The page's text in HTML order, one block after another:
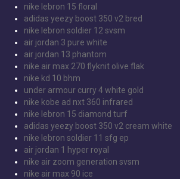
nike lebron 15 floral
adidas yeezy boost 350 v2 bred
nike lebron soldier 12 svsm
air jordan 3 pure white
air jordan 13 phantom
nike air max 270 flyknit olive flak
nike kd 10 bhm
under armour curry 4 white gold
nike kobe ad nxt 360 infrared
nike lebron 15 diamond turf
adidas yeezy boost 350 v2 cream white
nike lebron soldier 11 sfg ep
air jordan 1 hyper royal
nike air zoom generation svsm
nike air max 90 ice